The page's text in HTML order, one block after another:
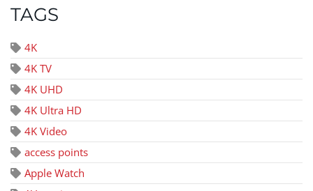
TAGS
4K
4K TV
4K UHD
4K Ultra HD
4K Video
access points
Apple Watch